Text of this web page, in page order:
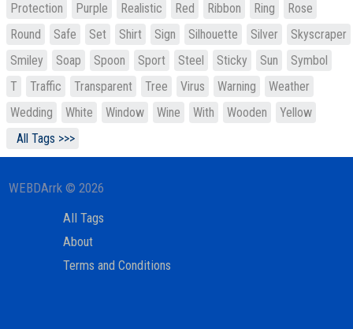
Protection
Purple Realistic Red Ribbon Ring
Rose
Round
Safe Set Shirt Sign Silhouette Silver
Skyscraper
Smiley
Soap Spoon Sport Steel Sticky Sun
Symbol
T
Traffic Transparent Tree Virus Warning
Weather
Wedding
White Window Wine With Wooden
Yellow
All Tags >>>
WEBDArrk © 2026
All Tags
About
Terms and Conditions